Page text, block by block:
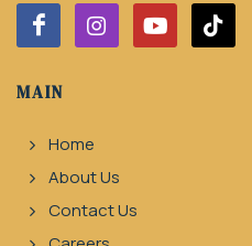
MAIN
Home
About Us
Contact Us